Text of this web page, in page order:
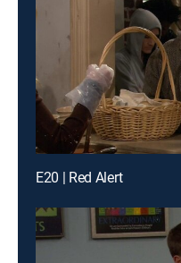
E20 | Red Alert